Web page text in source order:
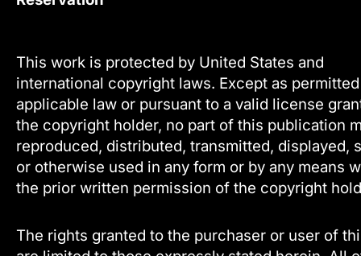
This work is protected by United States and
international copyright laws. Except as
applicable law or pursuant to a valid license
the copyright holder, no part of this publication
reproduced, distributed, transmitted, displayed,
or otherwise used in any form or by any means
the prior written permission of the copyright
The rights granted to the purchaser or user of